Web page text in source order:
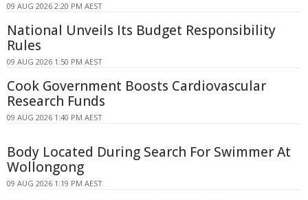
09 AUG 2026 2:20 PM AEST
National Unveils Its Budget Responsibility
Rules
09 AUG 2026 1:50 PM AEST
Cook Government Boosts Cardiovascular
Research Funds
09 AUG 2026 1:40 PM AEST
Body Located During Search For Swimmer At
Wollongong
09 AUG 2026 1:19 PM AEST